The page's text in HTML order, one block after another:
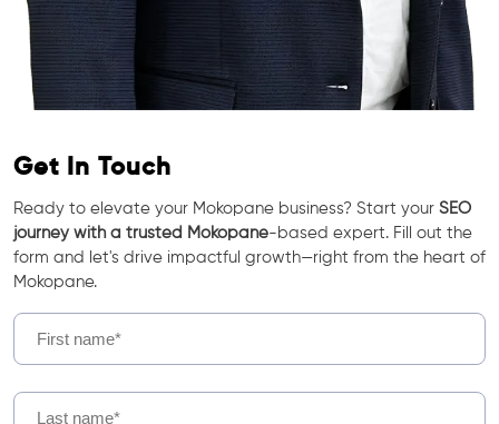
Get In Touch
Ready to elevate your Mokopane business? Start your SEO
journey with a trusted Mokopane-based expert. Fill out the
form and let's drive impactful growth—right from the heart of
Mokopane.